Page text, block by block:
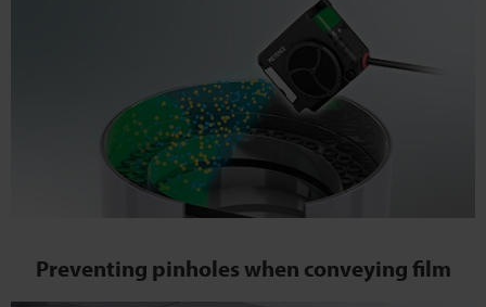
Preventing pinholes when conveying film